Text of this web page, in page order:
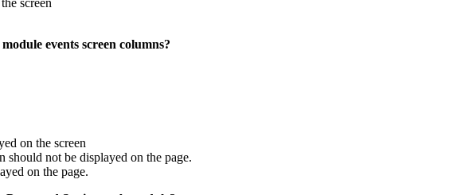
screen
events screen columns?
on the screen
should not be displayed on the page.
on the page.